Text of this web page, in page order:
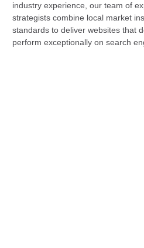
industry experience, our team of
strategists combine local market
standards to deliver websites that
perform exceptionally on search